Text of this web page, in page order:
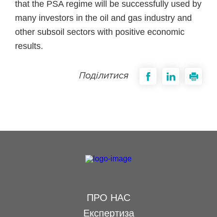
that the PSA regime will be successfully used by
many investors in the oil and gas industry and
other subsoil sectors with positive economic
results.
Поділитися
ПРО НАС
Експертиза